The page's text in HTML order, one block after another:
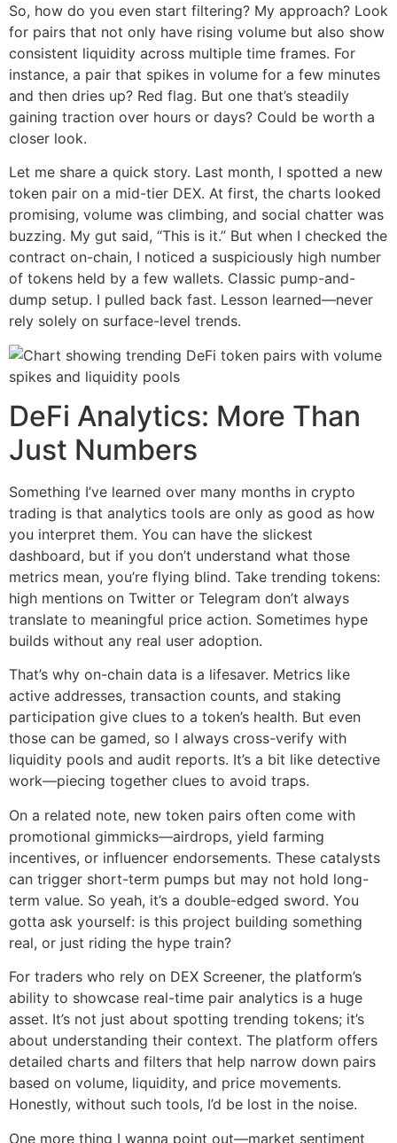
So, how do you even start filtering? My approach? Look
for pairs that not only have rising volume but also show
consistent liquidity across multiple time frames. For
instance, a pair that spikes in volume for a few minutes
and then dries up? Red flag. But one that’s steadily
gaining traction over hours or days? Could be worth a
closer look.
Let me share a quick story. Last month, I spotted a new
token pair on a mid-tier DEX. At first, the charts looked
promising, volume was climbing, and social chatter was
buzzing. My gut said, “This is it.” But when I checked the
contract on-chain, I noticed a suspiciously high number
of tokens held by a few wallets. Classic pump-and-
dump setup. I pulled back fast. Lesson learned—never
rely solely on surface-level trends.
DeFi Analytics: More Than
Just Numbers
Something I’ve learned over many months in crypto
trading is that analytics tools are only as good as how
you interpret them. You can have the slickest
dashboard, but if you don’t understand what those
metrics mean, you’re flying blind. Take trending tokens:
high mentions on Twitter or Telegram don’t always
translate to meaningful price action. Sometimes hype
builds without any real user adoption.
That’s why on-chain data is a lifesaver. Metrics like
active addresses, transaction counts, and staking
participation give clues to a token’s health. But even
those can be gamed, so I always cross-verify with
liquidity pools and audit reports. It’s a bit like detective
work—piecing together clues to avoid traps.
On a related note, new token pairs often come with
promotional gimmicks—airdrops, yield farming
incentives, or influencer endorsements. These catalysts
can trigger short-term pumps but may not hold long-
term value. So yeah, it’s a double-edged sword. You
gotta ask yourself: is this project building something
real, or just riding the hype train?
For traders who rely on DEX Screener, the platform’s
ability to showcase real-time pair analytics is a huge
asset. It’s not just about spotting trending tokens; it’s
about understanding their context. The platform offers
detailed charts and filters that help narrow down pairs
based on volume, liquidity, and price movements.
Honestly, without such tools, I’d be lost in the noise.
One more thing I wanna point out—market sentiment